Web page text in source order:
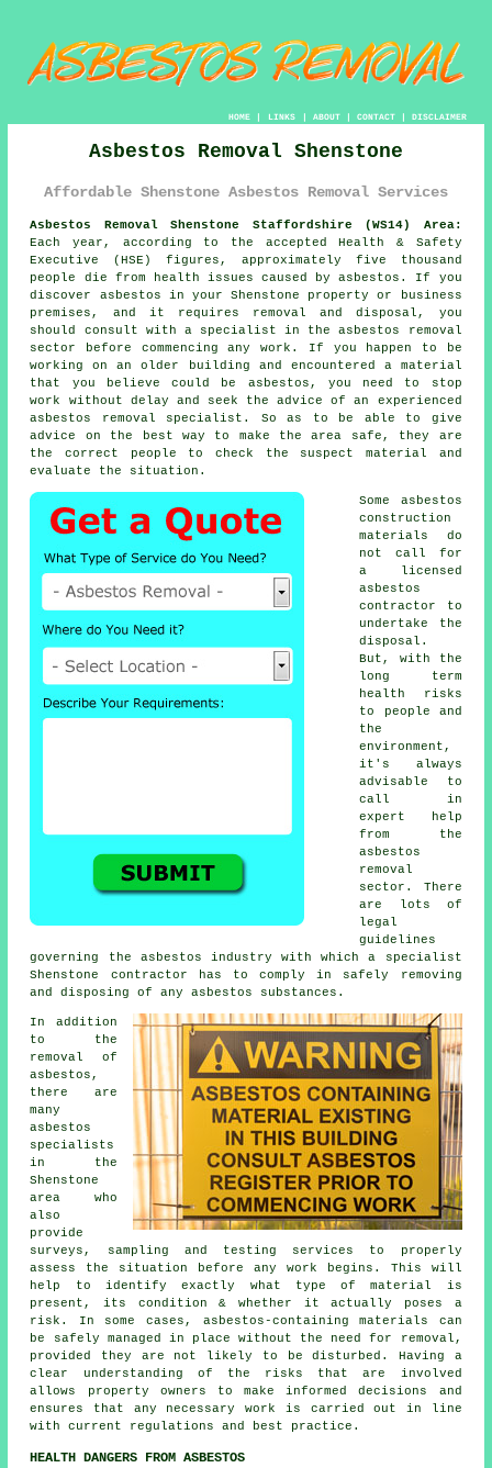
HOME| LINKS | ABOUT| CONTACT| DISCLAIMER
Asbestos Removal Shenstone
Affordable Shenstone Asbestos Removal Services
Asbestos Removal Shenstone Staffordshire (WS14) Area:
Each year, according to the accepted Health & Safety
Executive (HSE) figures, approximately five thousand
people die from health issues caused by asbestos. If you
discover asbestos in your Shenstone property or business
premises, and it requires removal and disposal, you
should consult with a specialist in the asbestos removal
sector before commencing any work. If you happen to be
working on an older building and encountered a material
that you believe could be asbestos, you need to stop
work without delay and seek the advice of an experienced
asbestos removal specialist. So as to be able to give
advice on the best way to make the area safe, they are
the correct people to check the suspect material and
evaluate the situation.
Some asbestos
construction
materials do
not call for
a licensed
asbestos
contractor to
undertake the
disposal.
But, with the
long term
health risks
to people and
the
environment,
it's always
advisable to
call in
expert help
from the
asbestos
removal
sector. There
are lots of
legal
guidelines
governing the asbestos industry with which a specialist
Shenstone contractor has to comply in safely removing
and disposing of any asbestos substances.
In addition
to the
removal of
asbestos,
there are
many
asbestos
specialists
in the
Shenstone
area who
also
provide
surveys, sampling and testing services to properly
assess the situation before any work begins. This will
help to identify exactly what type of material is
present, its condition & whether it actually poses a
risk. In some cases, asbestos-containing materials can
be safely managed in place without the need for removal,
provided they are not likely to be disturbed. Having a
clear understanding of the risks that are involved
allows property owners to make informed decisions and
ensures that any necessary work is carried out in line
with current regulations and best practice.
HEALTH DANGERS FROM ASBESTOS